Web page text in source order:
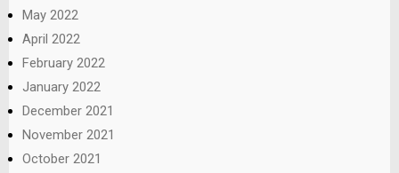
May 2022
April 2022
February 2022
January 2022
December 2021
November 2021
October 2021